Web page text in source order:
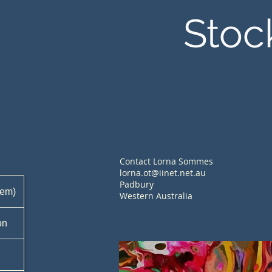
Contact Lorna Sommes
lorna.ot@iinet.net.au
Padbury
Western Australia